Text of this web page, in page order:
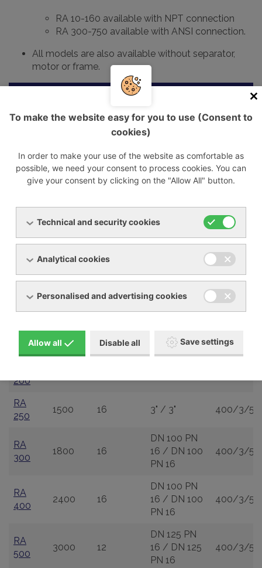
RA 10-160 available with NPT connection
RA 300-750 available with ANSI connection.
All models are also available without separator,
motor or frame.
rate
pressure
IN/OUT
RA 10
60 16 1"
230/1/
RA 20
120 16 1"
230/1/
RA 30
180 16 1 1/2"
400/3/
400/3/
RA 65
390 16
400/3/
RA 80
480 16 2" / 1 1/2"
400/3/
120
2" / 2" 400/3/50
RA
160
960 16
1/2"
400/3/50
200
RA
250
1500 16 3" / 3" 400/3/50
RA
300
1800 16
DN 100 PN
16 / DN 100
PN 16
400/3/50
RA
400
2400 16
DN 100 PN
16 / DN 100
PN 16
400/3/50
RA
500
3000 12
DN 125 PN
16 / DN 125
PN 16
400/3/50
To make the website easy for you to use (Consent to
cookies)
In order to make your use of the website as comfortable as
possible, we need your consent to process cookies. You can
give your consent by clicking on the "Allow All" button.
Technical and security cookies
Analytical cookies
Personalised and advertising cookies
Allow all Disable all Save settings